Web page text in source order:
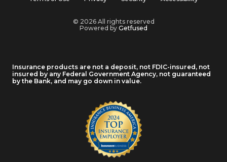
© 2026 All rights reserved
Powered by Getfused
Insurance products are not a deposit, not FDIC-insured, not
insured by any Federal Government Agency, not guaranteed
by the Bank, and may go down in value.